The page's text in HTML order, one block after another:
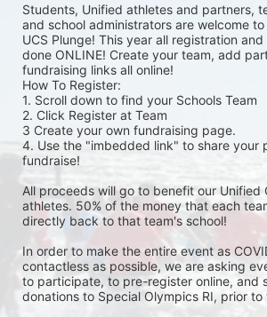
Students, Unified athletes and partners,
and school administrators are welcome
UCS Plunge! This year all registration
done ONLINE! Create your team, add
fundraising links all online!
How To Register:
1. Scroll down to find your Schools Team
2. Click Register at Team
3 Create your own fundraising page.
4. Use the "imbedded link" to share your
fundraise!
All proceeds will go to benefit our Unified
athletes. 50% of the money that each
directly back to that team's school!
In order to make the entire event as
contactless as possible, we are asking
to participate, to pre-register online, and
donations to Special Olympics RI, prior to